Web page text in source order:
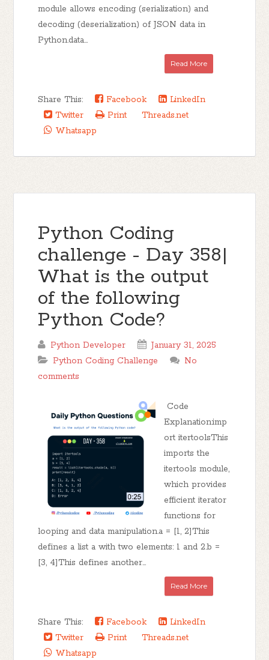
module allows encoding (serialization) and
decoding (deserialization) of JSON data in
Python.data...
Read More
Share This: Facebook
LinkedIn
Twitter
Print
Threads.net
Whatsapp
Python Coding
challenge - Day 358|
What is the output
of the following
Python Code?
Python Developer
January 31, 2025
Python Coding Challenge
No
comments
Code
Explanation:imp
ort itertoolsThis
imports the
itertools module,
which provides
efficient iterator
functions for
looping and data manipulation.a = [1, 2]This
defines a list a with two elements: 1 and 2.b =
[3, 4]This defines another...
Read More
Share This: Facebook
LinkedIn
Twitter
Print
Threads.net
Whatsapp